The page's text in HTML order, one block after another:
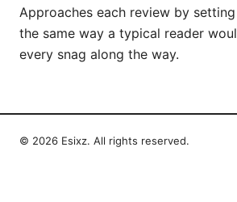
Approaches each review by
the same way a typical reader
every snag along the way.
© 2026 Esixz. All rights reserved.